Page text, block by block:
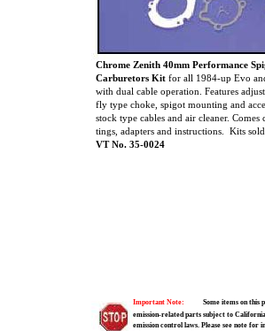
Chrome Zenith 40mm Performance
Carburetors Kit for all 1984-up Evo
with dual cable operation. Features
fly type choke, spigot mounting and
stock type cables and air cleaner.
tings, adapters and instructions. Kits sold
VT No. 35-0024
Important Note:
Some items on this
emission-related parts subject to
emission control laws. Please see note for